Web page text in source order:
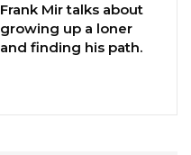
Frank Mir talks about
growing up a loner
and finding his path.